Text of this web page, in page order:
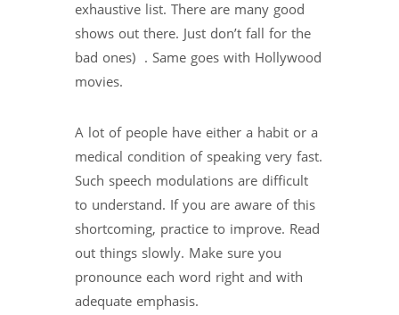
exhaustive list. There are many good
shows out there. Just don’t fall for the
bad ones) . Same goes with Hollywood
movies.
A lot of people have either a habit or a
medical condition of speaking very fast.
Such speech modulations are difficult
to understand. If you are aware of this
shortcoming, practice to improve. Read
out things slowly. Make sure you
pronounce each word right and with
adequate emphasis.